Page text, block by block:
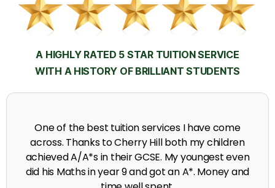
A HIGHLY RATED 5 STAR TUITION SERVICE
WITH A HISTORY OF BRILLIANT STUDENTS
My time at Cherry Hill had a massive impact on my
grades, raising the results to A's and A*'s in Biology,
chemistry, Physics and English.
A. Seghal